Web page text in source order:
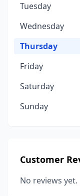
Tuesday
Wednesday
Thursday
Friday
Saturday
Sunday
Customer
No reviews